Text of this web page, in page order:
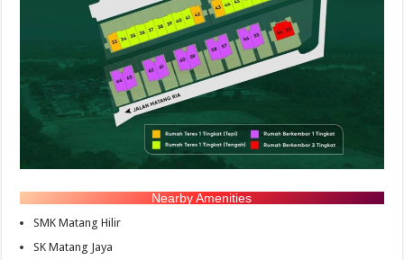
Nearby Amenities
SMK Matang Hilir
SK Matang Jaya